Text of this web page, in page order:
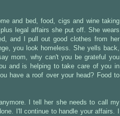
and bed, food, cigs and wine taking
legal affairs she put off. She wears
and I pull out good clothes from her
you look homeless. She yells back,
mom, why can't you be grateful you
and is helping to take care of you in
have a roof over your head? Food to
I tell her she needs to call my
I'll continue to handle your affairs. I